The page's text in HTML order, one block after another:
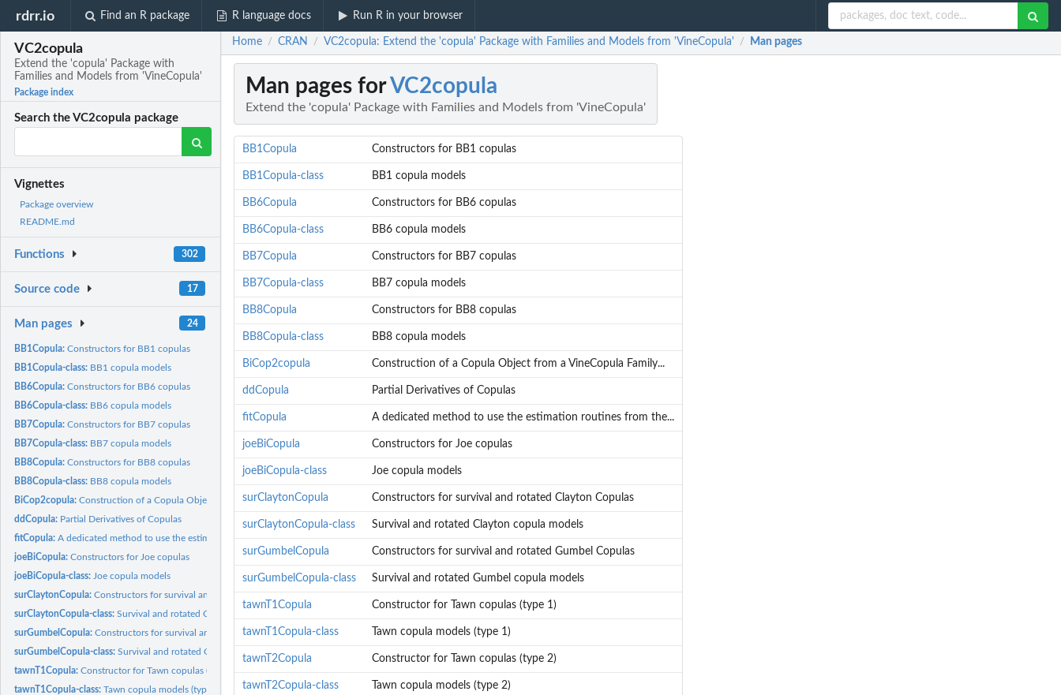
rdrr.io Find an R package R language docs Run R in your browser
VC2copula
Extend the 'copula' Package with
Families and Models from 'VineCopula'
Package index
Search the VC2copula package
Vignettes
Package overview
README.md
Functions 302
Source code 17
Man pages 24
BB1Copula:Constructors for BB1 copulas
BB1Copula-class: BB1 copula models
BB6Copula:Constructors for BB6 copulas
BB6Copula-class: BB6 copula models
BB7Copula:Constructors for BB7 copulas
BB7Copula-class: BB7 copula models
BB8Copula:Constructors for BB8 copulas
BB8Copula-class: BB8 copula models
BiCop2copula:Construction of a Copula Object from a VineCopula Family...
ddCopula: Partial Derivatives of Copulas
fitCopula:A dedicated method to use the estimation routines from the...
joeBiCopula:Constructors for Joe copulas
joeBiCopula-class: Joe copula models
surClaytonCopula:Constructors for survival and rotated Clayton Copulas
surClaytonCopula-class:Survival and rotated Clayton copula models
surGumbelCopula:Constructors for survival and rotated Gumbel Copulas
surGumbelCopula-class:Survival and rotated Gumbel copula models
tawnT1Copula:Constructor for Tawn copulas (type 1)
tawnT1Copula-class:Tawn copula models (type 1)
Home / CRAN / VC2copula: Extend the 'copula' Package with Families and Models from 'VineCopula' / Man pages
Man pages forVC2copula
Extend the 'copula' Package with Families and Models from 'VineCopula'
BB1Copula Constructors for BB1 copulas
BB1Copula-class BB1 copula models
BB6Copula Constructors for BB6 copulas
BB6Copula-class BB6 copula models
BB7Copula Constructors for BB7 copulas
BB7Copula-class BB7 copula models
BB8Copula Constructors for BB8 copulas
BB8Copula-class BB8 copula models
BiCop2copula Construction of a Copula Object from a VineCopula Family...
ddCopula Partial Derivatives of Copulas
fitCopula A dedicated method to use the estimation routines from the...
joeBiCopula Constructors for Joe copulas
joeBiCopula-class Joe copula models
surClaytonCopula Constructors for survival and rotated Clayton Copulas
surClaytonCopula-class Survival and rotated Clayton copula models
surGumbelCopula Constructors for survival and rotated Gumbel Copulas
surGumbelCopula-class Survival and rotated Gumbel copula models
tawnT1Copula Constructor for Tawn copulas (type 1)
tawnT1Copula-class Tawn copula models (type 1)
tawnT2Copula Constructor for Tawn copulas (type 2)
tawnT2Copula-class Tawn copula models (type 2)